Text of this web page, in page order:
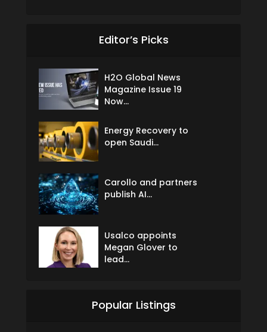
Editor’s Picks
H2O Global News
Magazine Issue 19
Now...
Energy Recovery to
open Saudi...
Carollo and partners
publish AI...
Usalco appoints
Megan Glover to
lead...
Popular Listings